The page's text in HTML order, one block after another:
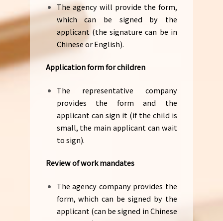
The agency will provide the form,
which can be signed by the
applicant (the signature can be in
Chinese or English).
Application form for children
The representative company
provides the form and the
applicant can sign it (if the child is
small, the main applicant can wait
to sign).
Review of work mandates
The agency company provides the
form, which can be signed by the
applicant (can be signed in Chinese